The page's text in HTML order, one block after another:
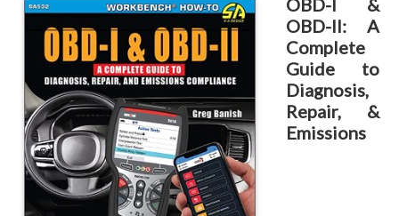
OBD-II: A
Complete
Guide to
Diagnosis,
Repair, &
Emissions